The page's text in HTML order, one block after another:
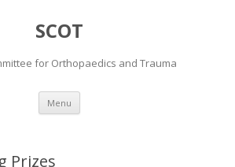
SCOT
for Orthopaedics and Trauma
Menu Skip
content
Prizes